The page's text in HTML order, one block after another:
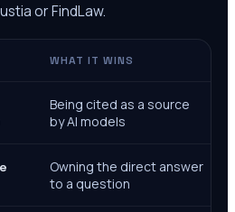
or FindLaw.
WHAT IT WINS
Being cited as a source
by AI models
Owning the direct answer
to a question